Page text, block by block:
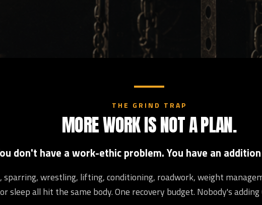
THE GRIND TRAP
MORE WORK IS NOT A PLAN.
don't have a work-ethic problem. You have an
sparring, wrestling, lifting, conditioning, roadwork, weight
sleep all hit the same body. One recovery budget. Nobody's